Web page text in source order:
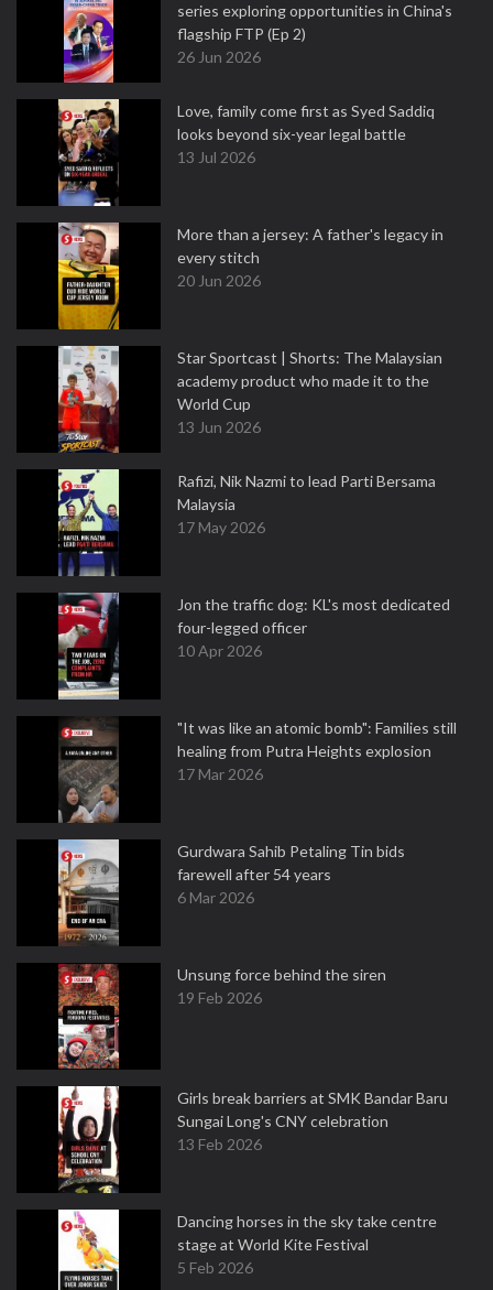
series exploring opportunities in China's
flagship FTP (Ep 2)
26 Jun 2026
Love, family come first as Syed Saddiq
looks beyond six-year legal battle
13 Jul 2026
More than a jersey: A father's legacy in
every stitch
20 Jun 2026
Star Sportcast | Shorts: The Malaysian
academy product who made it to the
World Cup
13 Jun 2026
Rafizi, Nik Nazmi to lead Parti Bersama
Malaysia
17 May 2026
Jon the traffic dog: KL's most dedicated
four-legged officer
10 Apr 2026
"It was like an atomic bomb": Families still
healing from Putra Heights explosion
17 Mar 2026
Gurdwara Sahib Petaling Tin bids
farewell after 54 years
6 Mar 2026
Unsung force behind the siren
19 Feb 2026
Girls break barriers at SMK Bandar Baru
Sungai Long's CNY celebration
13 Feb 2026
Dancing horses in the sky take centre
stage at World Kite Festival
5 Feb 2026